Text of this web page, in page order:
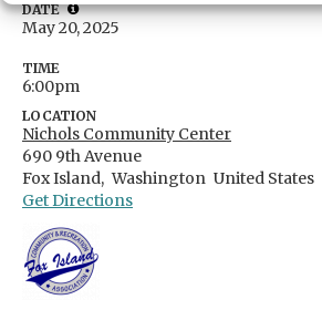
DATE
May 20, 2025
TIME
6:00pm
LOCATION
Nichols Community Center
690 9th Avenue
Fox Island, Washington United States
Get Directions